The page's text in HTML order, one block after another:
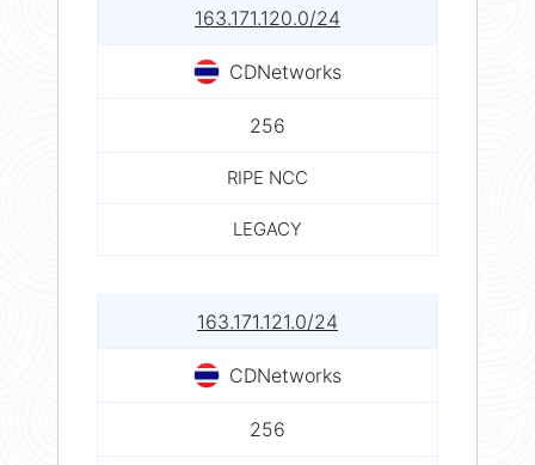
163.171.120.0/24
CDNetworks
256
RIPE NCC
LEGACY
163.171.121.0/24
CDNetworks
256